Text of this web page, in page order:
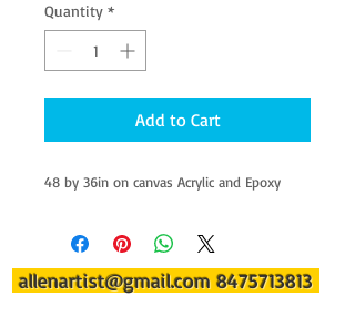
Quantity *
Add to Cart
48 by 36in on canvas Acrylic and Epoxy
allenartist@gmail.com 8475713813